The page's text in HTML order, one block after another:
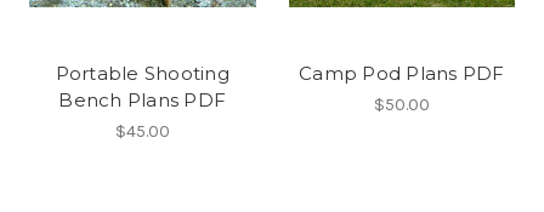
Portable Shooting
Bench Plans PDF
$45.00
Camp Pod Plans PDF
$50.00